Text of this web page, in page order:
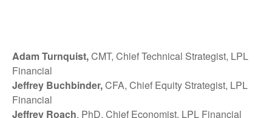
Adam Turnquist,CMT, Chief Technical Strategist, LPL
Financial
Jeffrey Buchbinder,CFA, Chief Equity Strategist, LPL
Financial
Jeffrey Roach, PhD, Chief Economist, LPL Financial